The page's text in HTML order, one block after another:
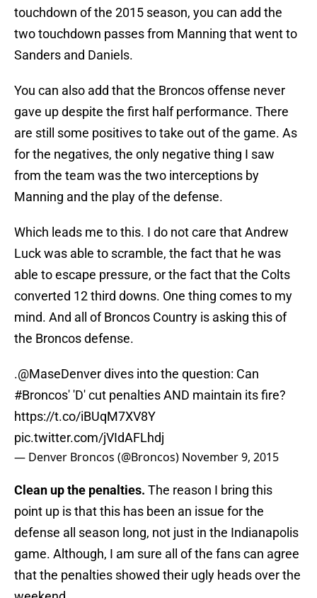
touchdown of the 2015 season, you can add the
two touchdown passes from Manning that went to
Sanders and Daniels.
You can also add that the Broncos offense never
gave up despite the first half performance. There
are still some positives to take out of the game. As
for the negatives, the only negative thing I saw
from the team was the two interceptions by
Manning and the play of the defense.
Which leads me to this. I do not care that Andrew
Luck was able to scramble, the fact that he was
able to escape pressure, or the fact that the Colts
converted 12 third downs. One thing comes to my
mind. And all of Broncos Country is asking this of
the Broncos defense.
.@MaseDenverdives into the question: Can
#Broncos' 'D' cut penalties AND maintain its fire?
https://t.co/iBUqM7XV8Y
pic.twitter.com/jVIdAFLhdj
— Denver Broncos (@Broncos) November 9, 2015
Clean up the penalties. The reason I bring this
point up is that this has been an issue for the
defense all season long, not just in the Indianapolis
game. Although, I am sure all of the fans can agree
that the penalties showed their ugly heads over the